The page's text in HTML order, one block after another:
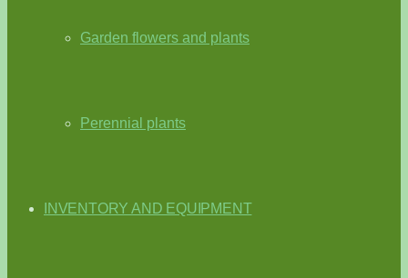
Garden flowers and plants
Perennial plants
INVENTORY AND EQUIPMENT